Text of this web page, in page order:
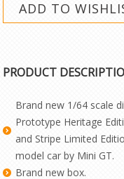
PRODUCT
Brand new 1/64 scale
Prototype Heritage
and Stripe Limited
model car by Mini GT.
Brand new box.